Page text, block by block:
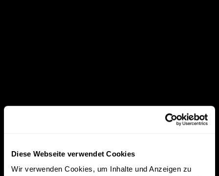
Diese Webseite verwendet Cookies
Wir verwenden Cookies, um Inhalte und Anzeigen zu